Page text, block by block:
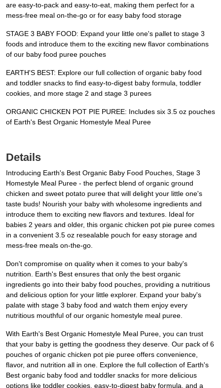
are easy-to-pack and easy-to-eat, making them perfect for a
mess-free meal on-the-go or for easy baby food storage
STAGE 3 BABY FOOD: Expand your little one's pallet to stage 3
foods and introduce them to the exciting new flavor combinations
of our baby food puree pouches
EARTH'S BEST: Explore our full collection of organic baby food
and toddler snacks to find easy-to-digest baby formula, toddler
cookies, and more stage 2 and stage 3 purees
ORGANIC CHICKEN POT PIE PUREE: Includes six 3.5 oz pouches
of Earth's Best Organic Homestyle Meal Puree
Details
Introducing Earth's Best Organic Baby Food Pouches, Stage 3
Homestyle Meal Puree - the perfect blend of organic ground
chicken and sweet potato puree that will delight your little one's
taste buds! Nourish your baby with wholesome ingredients and
introduce them to exciting new flavors and textures. Ideal for
babies 2 years and older, this organic chicken pot pie puree comes
in a convenient 3.5 oz resealable pouch for easy storage and
mess-free meals on-the-go.
Don't compromise on quality when it comes to your baby's
nutrition. Earth's Best ensures that only the best organic
ingredients go into their baby food pouches, providing a nutritious
and delicious option for your little explorer. Expand your baby's
palate with stage 3 baby food and watch them enjoy every
nutritious mouthful of our organic homestyle meal puree.
With Earth's Best Organic Homestyle Meal Puree, you can trust
that your baby is getting the goodness they deserve. Our pack of 6
pouches of organic chicken pot pie puree offers convenience,
flavor, and nutrition all in one. Explore the full collection of Earth's
Best organic baby food and toddler snacks for more delicious
options like toddler cookies, easy-to-digest baby formula, and a